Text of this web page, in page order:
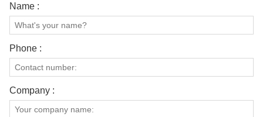
Name :
Phone :
Company :